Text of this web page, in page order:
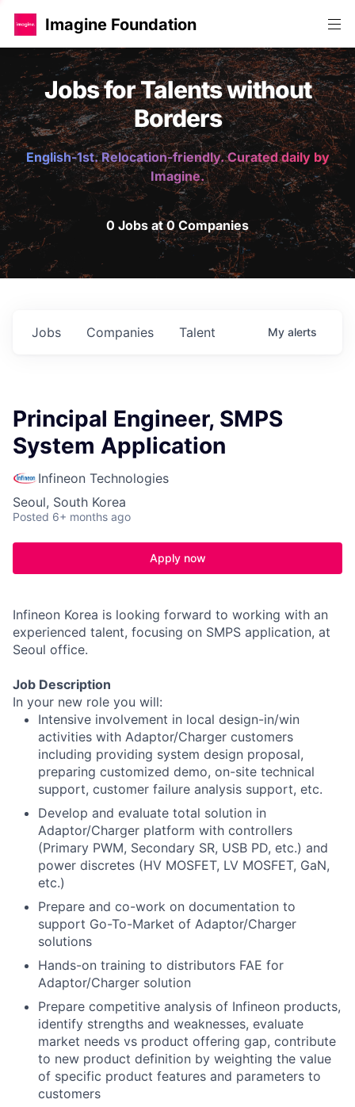
Imagine Foundation
Jobs for Talents without
Borders
English-1st. Relocation-friendly. Curated daily by
Imagine.
0 Jobs at 0 Companies
Jobs Companies Talent My alerts
Principal Engineer, SMPS
System Application
Infineon Technologies
Seoul, South Korea
Posted 6+ months ago
Apply now
Infineon Korea is looking forward to working with an
experienced talent, focusing on SMPS application, at
Seoul office.
Job Description
In your new role you will:
Intensive involvement in local design-in/win
activities with Adaptor/Charger customers
including providing system design proposal,
preparing customized demo, on-site technical
support, customer failure analysis support, etc.
Develop and evaluate total solution in
Adaptor/Charger platform with controllers
(Primary PWM, Secondary SR, USB PD, etc.) and
power discretes (HV MOSFET, LV MOSFET, GaN,
etc.)
Prepare and co-work on documentation to
support Go-To-Market of Adaptor/Charger
solutions
Hands-on training to distributors FAE for
Adaptor/Charger solution
Prepare competitive analysis of Infineon products,
identify strengths and weaknesses, evaluate
market needs vs product offering gap, contribute
to new product definition by weighting the value
of specific product features and parameters to
customers